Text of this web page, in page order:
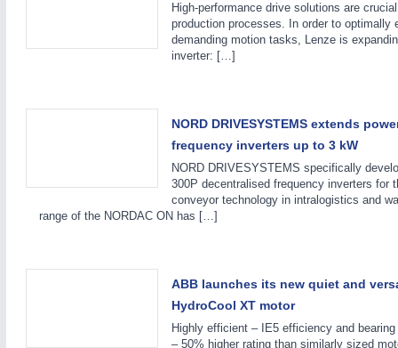
METALWORKING21XX
High-performance drive solutions are
production processes. In order to optimally
demanding motion tasks, Lenze is
inverter: […]
NORD DRIVESYSTEMS extends
frequency inverters up to 3 kW
NORD DRIVESYSTEMS specifically
300P decentralised frequency inverters for
conveyor technology in intralogistics and
range of the NORDAC ON has […]
ABB launches its new quiet and
HydroCool XT motor
Highly efficient – IE5 efficiency and
– 50% higher rating than similarly sized